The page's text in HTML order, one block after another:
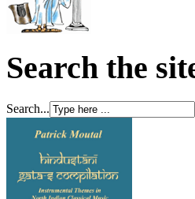
Search the
Search...